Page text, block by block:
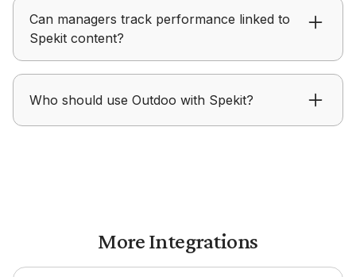
real conversations instead of just being
consumed.
Can managers track performance linked to
Spekit content?
from Spekit influence conversations and
outcomes.
Who should use Outdoo with Spekit?
More Integrations